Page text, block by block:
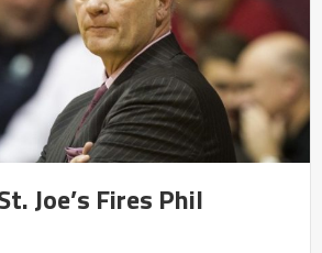
Joe’s Fires Phil